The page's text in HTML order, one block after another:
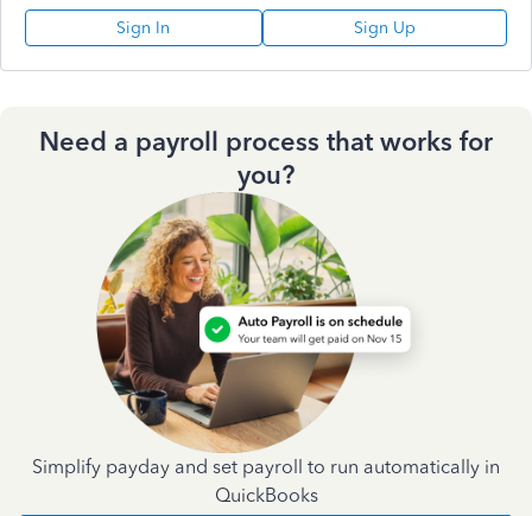
Sign In Sign Up
Need a payroll process that works for
you?
Simplify payday and set payroll to run automatically in
QuickBooks